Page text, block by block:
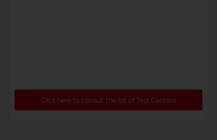
Click here to consult the list of Test Centers